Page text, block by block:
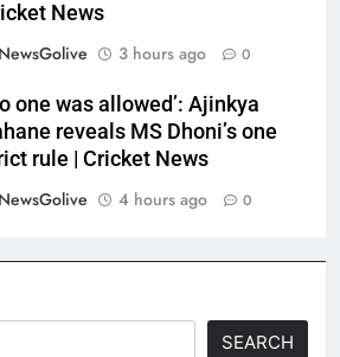
News
NewsGolive
3 hours ago 0
one was allowed’: Ajinkya
reveals MS Dhoni’s one
rule | Cricket News
NewsGolive
4 hours ago 0
SEARCH